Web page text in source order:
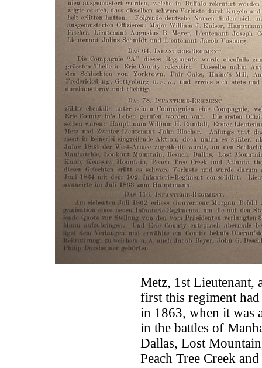
Metz, 1st Lieutenant,
first this regiment
in 1863, when it was
in the battles of
Dallas, Lost
Peach Tree Creek